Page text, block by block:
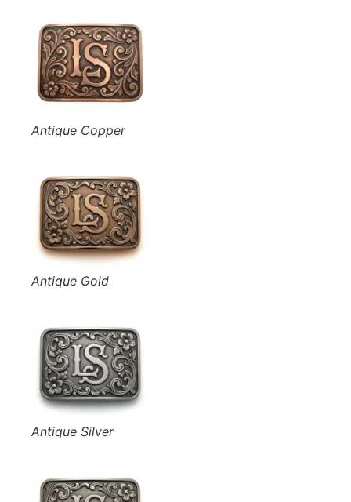
Antique Copper
Antique Gold
Antique Silver